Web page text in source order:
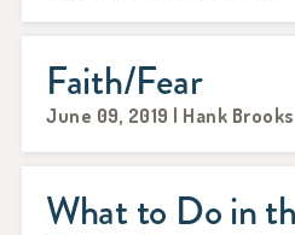
Faith/Fear
June 09, 2019 | Hank Brooks
What to Do in